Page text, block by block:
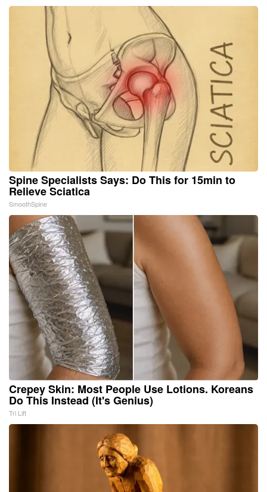
Spine Specialists Says: Do This for 15min to
Relieve Sciatica
SmoothSpine
Crepey Skin: Most People Use Lotions. Koreans
Do This Instead (It's Genius)
Tri Lift